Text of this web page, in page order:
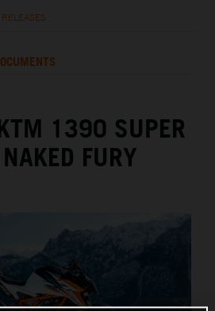
1390 SUPER
FURY